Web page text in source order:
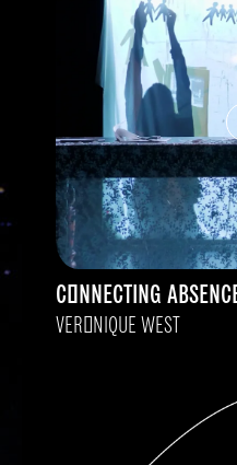
CONNECTING
VERONIQUE WEST